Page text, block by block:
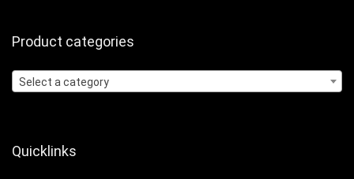
Product categories
Select a category
Quicklinks